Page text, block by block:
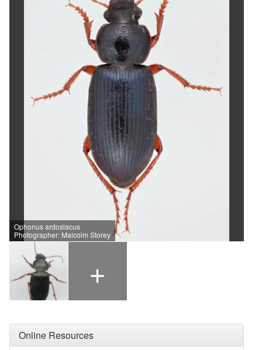
Ophonus ardosiacus
Photographer: Malcolm Storey
+
Online Resources